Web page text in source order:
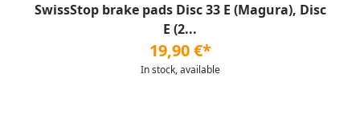
SwissStop brake pads Disc 33 E (Magura), Disc
E (2...
19,90 €*
In stock, available